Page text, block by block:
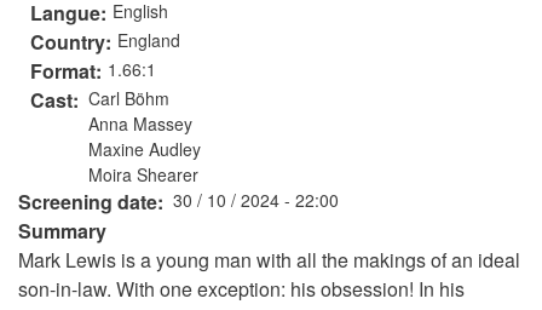
Langue English
Country England
Format 1.66:1
Cast
Carl Böhm
Anna Massey
Maxine Audley
Moira Shearer
Screening date 30 / 10 / 2024 - 22:00
Summary
Mark Lewis is a young man with all the makings of an ideal
son-in-law. With one exception: his obsession! In his